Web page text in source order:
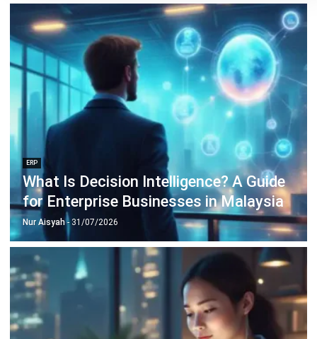
ERP SOLUTION
ERP Software
Inventory Management Software
Warehouse Management Software
Asset Management Software
Barcode Tracking Software
Central Kitchen Software
Membership Management Software
School Management Software
Procurement Software
hello@hashmicro.my